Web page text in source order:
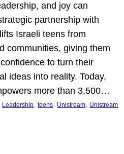
and joy can
partnership with
Israeli teens from
communities, giving them
to turn their
ideas into reality. Today,
more than 3,500…
Leadership, teens, Unistream, Unistream